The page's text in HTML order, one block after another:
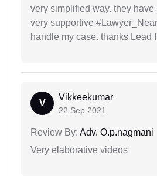
very simplified way. they have
very supportive
handle my case. thanks Lead
V
Vikkeekumar
22 Sep 2021
Review By: Adv. O.p.nagmani
Very elaborative videos